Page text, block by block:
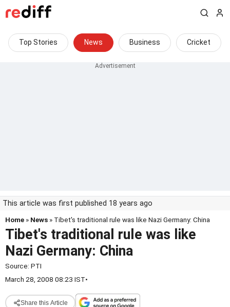
Top Stories News Business Cricket
This article was first published 18 years ago
Home » News » Tibet's traditional rule was like Nazi Germany: China
Tibet's traditional rule was like
Nazi Germany: China
Source: PTI
March 28, 2008 08:23 IST•
Share this Article